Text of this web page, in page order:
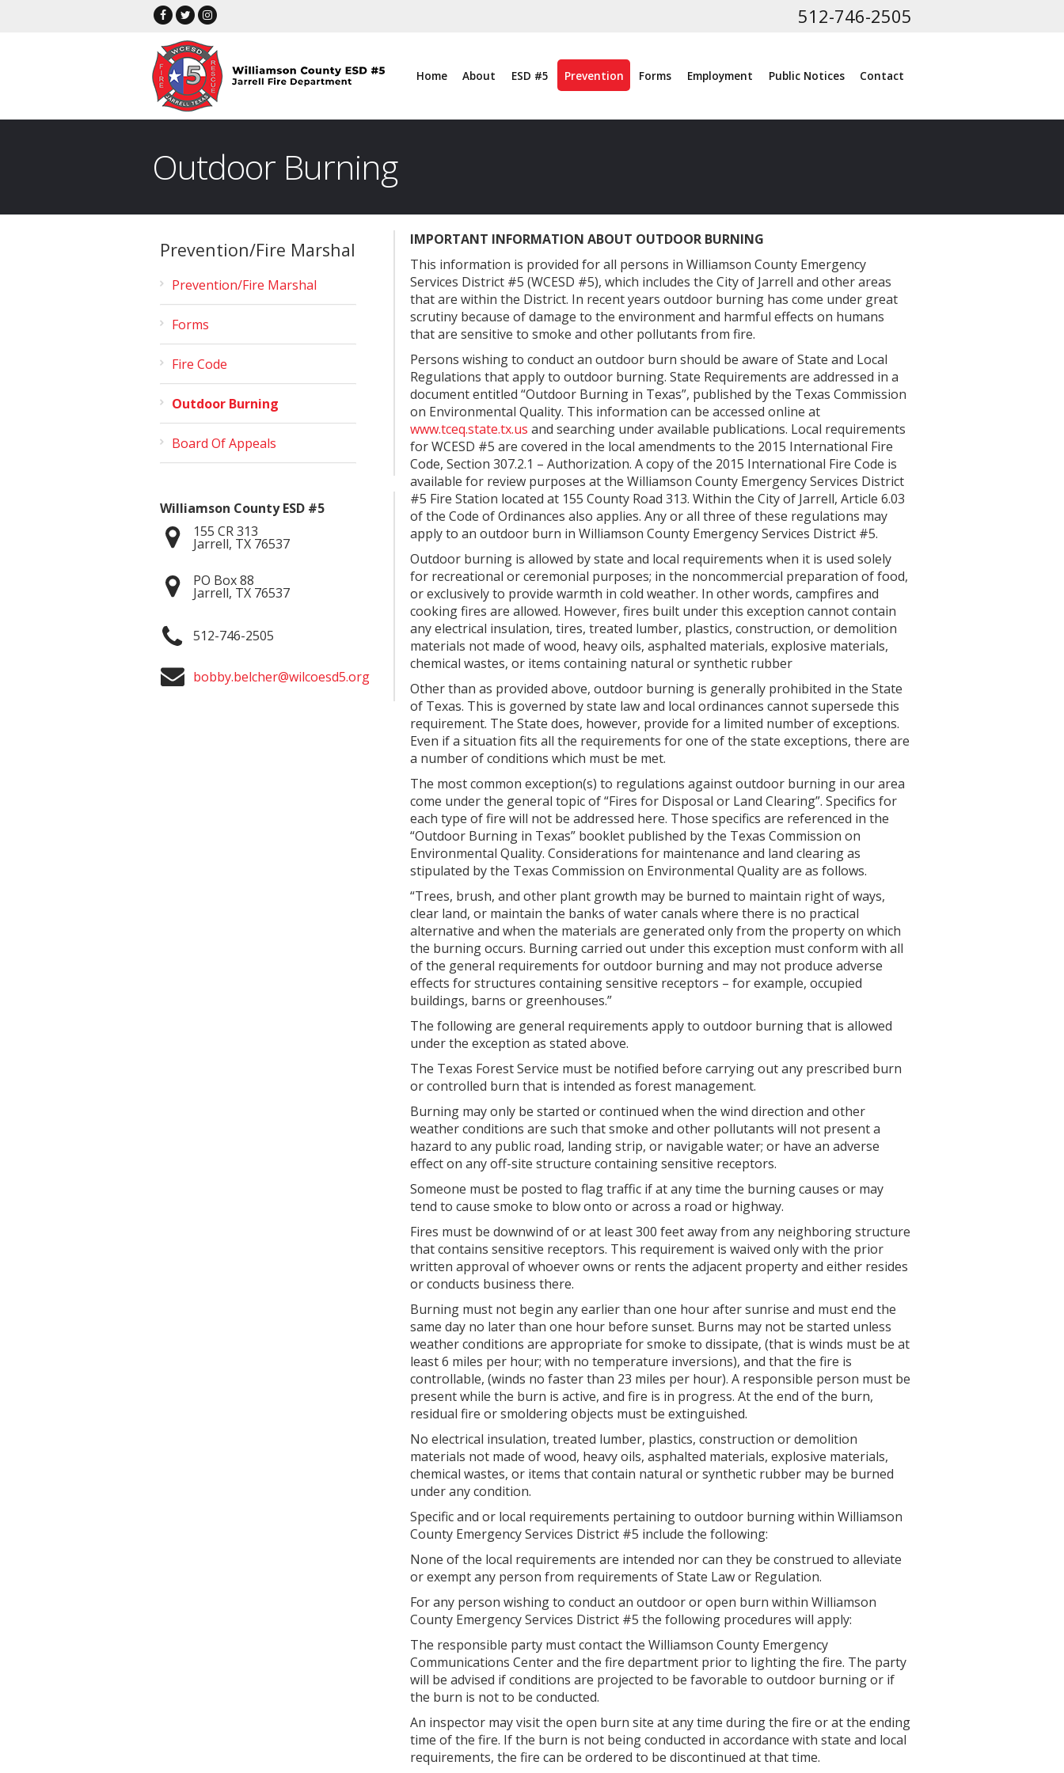
512-746-2505
Home About ESD #5 Prevention Forms Employment Public Notices Contact
Outdoor Burning
IMPORTANT INFORMATION ABOUT OUTDOOR BURNING
This information is provided for all persons in Williamson County Emergency
Services District #5 (WCESD #5), which includes the City of Jarrell and other areas
that are within the District. In recent years outdoor burning has come under great
scrutiny because of damage to the environment and harmful effects on humans
that are sensitive to smoke and other pollutants from fire.
Persons wishing to conduct an outdoor burn should be aware of State and Local
Regulations that apply to outdoor burning. State Requirements are addressed in a
document entitled “Outdoor Burning in Texas”, published by the Texas Commission
on Environmental Quality. This information can be accessed online at
www.tceq.state.tx.us and searching under available publications. Local requirements
for WCESD #5 are covered in the local amendments to the 2015 International Fire
Code, Section 307.2.1 – Authorization. A copy of the 2015 International Fire Code is
available for review purposes at the Williamson County Emergency Services District
#5 Fire Station located at 155 County Road 313. Within the City of Jarrell, Article 6.03
of the Code of Ordinances also applies. Any or all three of these regulations may
apply to an outdoor burn in Williamson County Emergency Services District #5.
Outdoor burning is allowed by state and local requirements when it is used solely
for recreational or ceremonial purposes; in the noncommercial preparation of food,
or exclusively to provide warmth in cold weather. In other words, campfires and
cooking fires are allowed. However, fires built under this exception cannot contain
any electrical insulation, tires, treated lumber, plastics, construction, or demolition
materials not made of wood, heavy oils, asphalted materials, explosive materials,
chemical wastes, or items containing natural or synthetic rubber
Other than as provided above, outdoor burning is generally prohibited in the State
of Texas. This is governed by state law and local ordinances cannot supersede this
requirement. The State does, however, provide for a limited number of exceptions.
Even if a situation fits all the requirements for one of the state exceptions, there are
a number of conditions which must be met.
The most common exception(s) to regulations against outdoor burning in our area
come under the general topic of “Fires for Disposal or Land Clearing”. Specifics for
each type of fire will not be addressed here. Those specifics are referenced in the
“Outdoor Burning in Texas” booklet published by the Texas Commission on
Environmental Quality. Considerations for maintenance and land clearing as
stipulated by the Texas Commission on Environmental Quality are as follows.
“Trees, brush, and other plant growth may be burned to maintain right of ways,
clear land, or maintain the banks of water canals where there is no practical
alternative and when the materials are generated only from the property on which
the burning occurs. Burning carried out under this exception must conform with all
of the general requirements for outdoor burning and may not produce adverse
effects for structures containing sensitive receptors – for example, occupied
buildings, barns or greenhouses.”
The following are general requirements apply to outdoor burning that is allowed
under the exception as stated above.
The Texas Forest Service must be notified before carrying out any prescribed burn
or controlled burn that is intended as forest management.
Burning may only be started or continued when the wind direction and other
weather conditions are such that smoke and other pollutants will not present a
hazard to any public road, landing strip, or navigable water; or have an adverse
effect on any off-site structure containing sensitive receptors.
Someone must be posted to flag traffic if at any time the burning causes or may
tend to cause smoke to blow onto or across a road or highway.
Fires must be downwind of or at least 300 feet away from any neighboring structure
that contains sensitive receptors. This requirement is waived only with the prior
written approval of whoever owns or rents the adjacent property and either resides
or conducts business there.
Burning must not begin any earlier than one hour after sunrise and must end the
same day no later than one hour before sunset. Burns may not be started unless
weather conditions are appropriate for smoke to dissipate, (that is winds must be at
least 6 miles per hour; with no temperature inversions), and that the fire is
controllable, (winds no faster than 23 miles per hour). A responsible person must be
present while the burn is active, and fire is in progress. At the end of the burn,
residual fire or smoldering objects must be extinguished.
No electrical insulation, treated lumber, plastics, construction or demolition
materials not made of wood, heavy oils, asphalted materials, explosive materials,
chemical wastes, or items that contain natural or synthetic rubber may be burned
under any condition.
Specific and or local requirements pertaining to outdoor burning within Williamson
County Emergency Services District #5 include the following:
None of the local requirements are intended nor can they be construed to alleviate
or exempt any person from requirements of State Law or Regulation.
For any person wishing to conduct an outdoor or open burn within Williamson
County Emergency Services District #5 the following procedures will apply:
The responsible party must contact the Williamson County Emergency
Communications Center and the fire department prior to lighting the fire. The party
will be advised if conditions are projected to be favorable to outdoor burning or if
the burn is not to be conducted.
An inspector may visit the open burn site at any time during the fire or at the ending
time of the fire. If the burn is not being conducted in accordance with state and local
requirements, the fire can be ordered to be discontinued at that time.
Prevention/Fire Marshal
Prevention/Fire Marshal
Forms
Fire Code
Outdoor Burning
Board Of Appeals
Williamson County ESD #5
155 CR 313
Jarrell, TX 76537
PO Box 88
Jarrell, TX 76537
512-746-2505
bobby.belcher@wilcoesd5.org